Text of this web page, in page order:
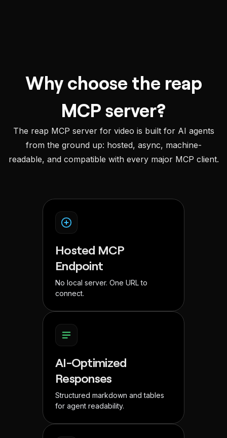
Why choose the reap
MCP server?
The reap MCP server for video is built for AI agents
from the ground up: hosted, async, machine-
readable, and compatible with every major MCP client.
Hosted MCP
Endpoint
No local server. One URL to
connect.
AI-Optimized
Responses
Structured markdown and tables
for agent readability.